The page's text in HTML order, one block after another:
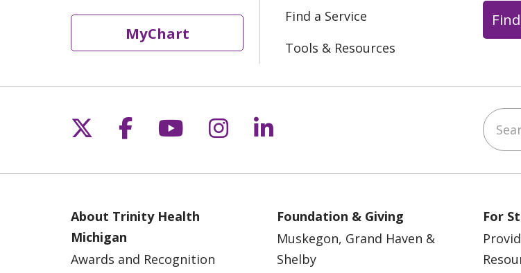
MyChart
Find a Service
Tools & Resources
Follow us on X
Follow us on Facebook
Follow us on YouTube
Follow us on Instagram
Follow us on LinkedIn
About Trinity Health
Michigan
Awards and Recognition
Foundation & Giving
Muskegon, Grand Haven &
Shelby
For